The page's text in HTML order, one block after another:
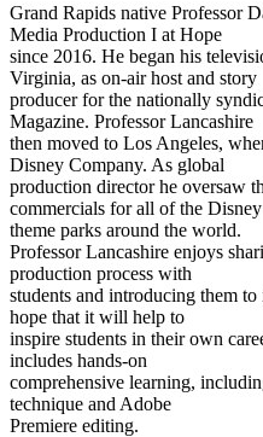
Grand Rapids native Professor
Media Production I at Hope
since 2016. He began his
Virginia, as on-air host and story
producer for the nationally
Magazine. Professor Lancashire
then moved to Los Angeles,
Disney Company. As global
production director he oversaw
commercials for all of the Disney
theme parks around the world.
Professor Lancashire enjoys
production process with
students and introducing them
hope that it will help to
inspire students in their own
includes hands-on
comprehensive learning,
technique and Adobe
Premiere editing.